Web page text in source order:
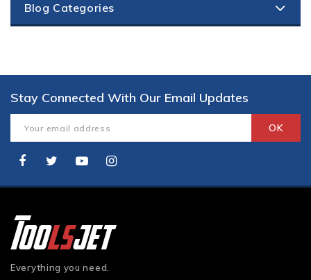
Blog Categories
Stay Connected With Our Email Updates
Everything you need.